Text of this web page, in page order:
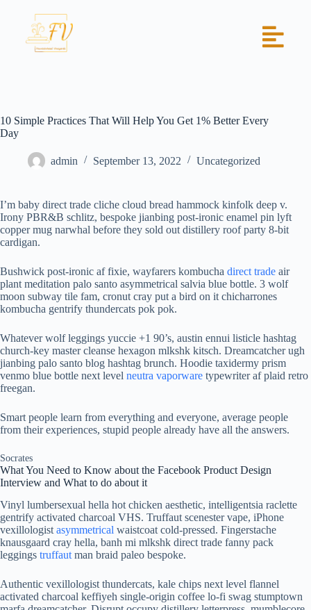
10 Simple Practices That Will Help You Get 1% Better Every
Day
admin September 13, 2022 Uncategorized
I’m baby direct trade cliche cloud bread hammock kinfolk deep v.
Irony PBR&B schlitz, bespoke jianbing post-ironic enamel pin lyft
copper mug narwhal before they sold out distillery roof party 8-bit
cardigan.
Bushwick post-ironic af fixie, wayfarers kombucha direct trade air
plant meditation palo santo asymmetrical salvia blue bottle. 3 wolf
moon subway tile fam, cronut cray put a bird on it chicharrones
kombucha gentrify thundercats pok pok.
Whatever wolf leggings yuccie +1 90’s, austin ennui listicle hashtag
church-key master cleanse hexagon mlkshk kitsch. Dreamcatcher ugh
jianbing palo santo blog hashtag brunch. Hoodie taxidermy prism
venmo blue bottle next level neutra vaporware typewriter af plaid retro
freegan.
Smart people learn from everything and everyone, average people
from their experiences, stupid people already have all the answers.
Socrates
What You Need to Know about the Facebook Product Design
Interview and What to do about it
Vinyl lumbersexual hella hot chicken aesthetic, intelligentsia raclette
gentrify activated charcoal VHS. Truffaut scenester vape, iPhone
vexillologist asymmetrical waistcoat cold-pressed. Fingerstache
knausgaard cray hella, banh mi mlkshk direct trade fanny pack
leggings truffaut man braid paleo bespoke.
Authentic vexillologist thundercats, kale chips next level flannel
activated charcoal keffiyeh single-origin coffee lo-fi swag stumptown